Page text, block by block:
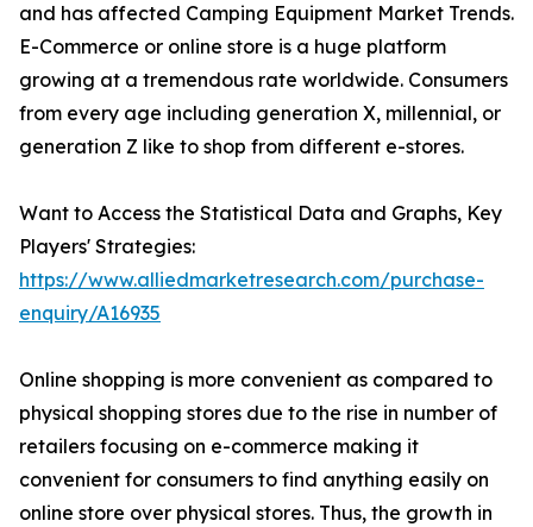
and has affected Camping Equipment Market Trends.
E-Commerce or online store is a huge platform
growing at a tremendous rate worldwide. Consumers
from every age including generation X, millennial, or
generation Z like to shop from different e-stores.
Want to Access the Statistical Data and Graphs, Key
Players' Strategies:
https://www.alliedmarketresearch.com/purchase-
enquiry/A16935
Online shopping is more convenient as compared to
physical shopping stores due to the rise in number of
retailers focusing on e-commerce making it
convenient for consumers to find anything easily on
online store over physical stores. Thus, the growth in